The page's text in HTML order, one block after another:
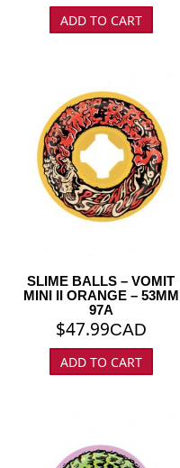
ADD TO CART
SLIME BALLS – VOMIT
MINI II ORANGE – 53MM
97A
$47.99CAD
ADD TO CART